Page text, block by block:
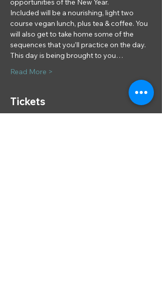
opportunities of the New Year.
Included will be a nourishing, light two
course vegan lunch, plus tea & coffee. You
will also get to take home some of the
sequences that you’ll practice on the day.
This day is being brought to you…
Read More >
Tickets